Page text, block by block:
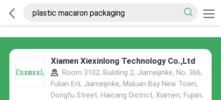
Xiamen Xiexinlong Technology Co.,Ltd
Room 3102, Building 2, Jiameijinke, No. 366,
Fulian Erli, Jiameijinke, Maluan Bay New Town,
Dongfu Street, Haicang District, Xiamen, Fujian,